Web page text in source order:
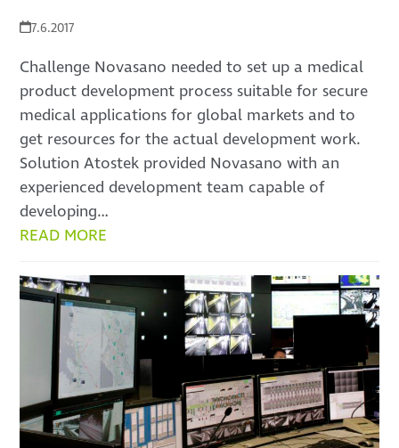
7.6.2017
Challenge Novasano needed to set up a medical
product development process suitable for secure
medical applications for global markets and to
get resources for the actual development work.
Solution Atostek provided Novasano with an
experienced development team capable of
developing…
READ MORE